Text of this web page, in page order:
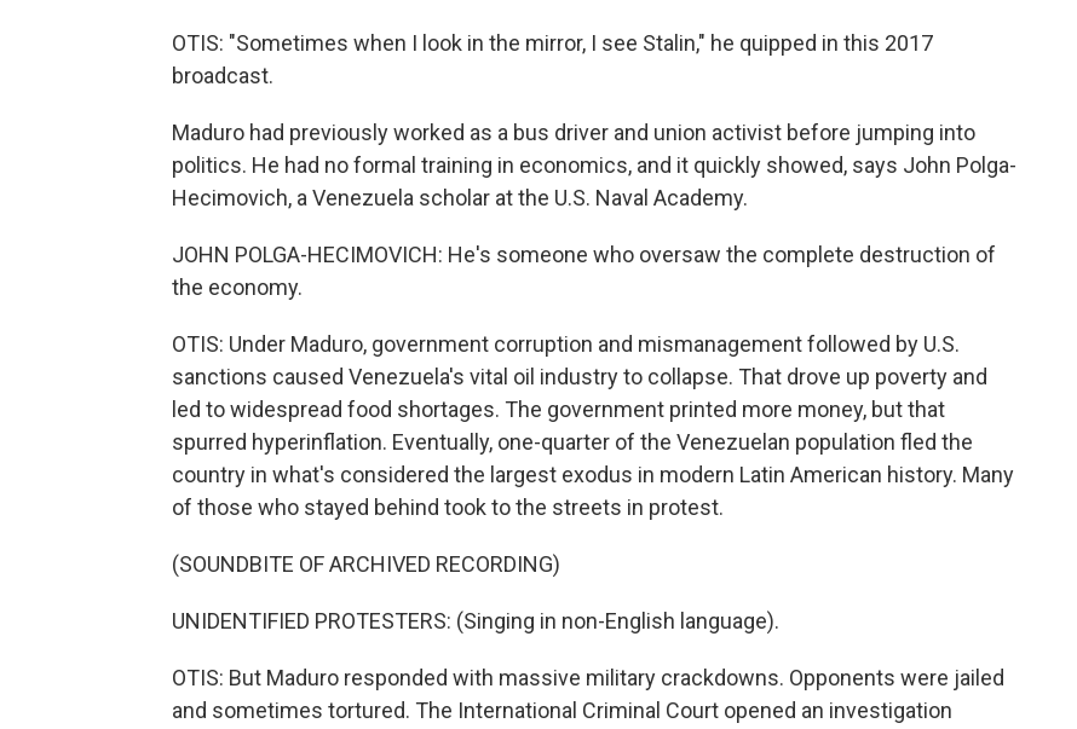
OTIS: "Sometimes when I look in the mirror, I see Stalin," he quipped in this 2017
broadcast.
Maduro had previously worked as a bus driver and union activist before jumping into
politics. He had no formal training in economics, and it quickly showed, says John Polga-
Hecimovich, a Venezuela scholar at the U.S. Naval Academy.
JOHN POLGA-HECIMOVICH: He's someone who oversaw the complete destruction of
the economy.
OTIS: Under Maduro, government corruption and mismanagement followed by U.S.
sanctions caused Venezuela's vital oil industry to collapse. That drove up poverty and
led to widespread food shortages. The government printed more money, but that
spurred hyperinflation. Eventually, one-quarter of the Venezuelan population fled the
country in what's considered the largest exodus in modern Latin American history. Many
of those who stayed behind took to the streets in protest.
(SOUNDBITE OF ARCHIVED RECORDING)
UNIDENTIFIED PROTESTERS: (Singing in non-English language).
OTIS: But Maduro responded with massive military crackdowns. Opponents were jailed
and sometimes tortured. The International Criminal Court opened an investigation